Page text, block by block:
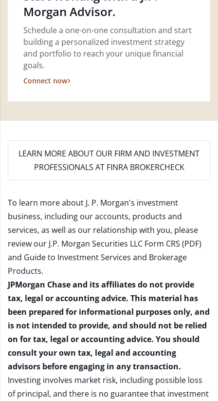
Morgan Advisor.
Schedule a one-on-one consultation and start
building a personalized investment strategy
and portfolio to reach your unique financial
goals.
Connect now
LEARN MORE ABOUT OUR FIRM AND INVESTMENT
PROFESSIONALS AT FINRA BROKERCHECK
To learn more about J. P. Morgan's investment
business, including our accounts, products and
services, as well as our relationship with you, please
review our J.P. Morgan Securities LLC Form CRS (PDF)
and Guide to Investment Services and Brokerage
Products.
JPMorgan Chase and its affiliates do not provide
tax, legal or accounting advice. This material has
been prepared for informational purposes only, and
is not intended to provide, and should not be relied
on for tax, legal or accounting advice. You should
consult your own tax, legal and accounting
advisors before engaging in any transaction.
Investing involves market risk, including possible loss
of principal, and there is no guarantee that investment